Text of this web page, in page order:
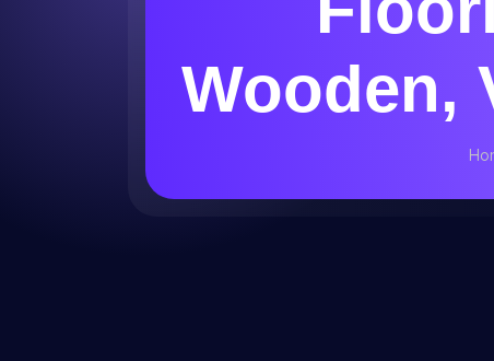
Wooden,